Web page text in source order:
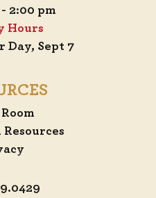
2:00 pm
Hours
Day, Sept 7